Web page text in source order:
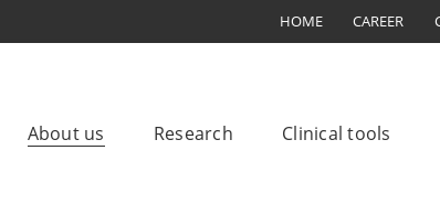
HOME CAREER
About us Research Clinical tools